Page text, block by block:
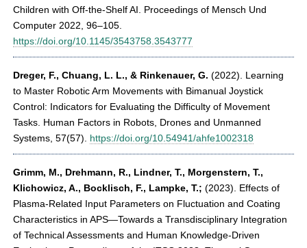
Children with Off-the-Shelf AI. Proceedings of Mensch Und
Computer 2022, 96–105.
https://doi.org/10.1145/3543758.3543777
Dreger, F., Chuang, L. L., & Rinkenauer, G. (2022). Learning
to Master Robotic Arm Movements with Bimanual Joystick
Control: Indicators for Evaluating the Difficulty of Movement
Tasks. Human Factors in Robots, Drones and Unmanned
Systems, 57(57). https://doi.org/10.54941/ahfe1002318
Grimm, M., Drehmann, R., Lindner, T., Morgenstern, T.,
Klichowicz, A., Bocklisch, F., Lampke, T.; (2023). Effects of
Plasma-Related Input Parameters on Fluctuation and Coating
Characteristics in APS—Towards a Transdisciplinary Integration
of Technical Assessments and Human Knowledge-Driven